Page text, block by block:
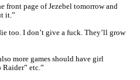
front page of Jezebel tomorrow and
it.”
too. I don’t give a fuck. They’ll grow
more games should have girl
Raider” etc.”